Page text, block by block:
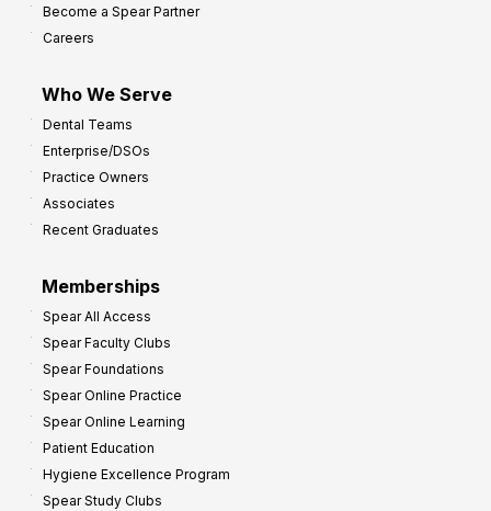
Become a Spear Partner
Careers
Who We Serve
Dental Teams
Enterprise/DSOs
Practice Owners
Associates
Recent Graduates
Memberships
Spear All Access
Spear Faculty Clubs
Spear Foundations
Spear Online Practice
Spear Online Learning
Patient Education
Hygiene Excellence Program
Spear Study Clubs